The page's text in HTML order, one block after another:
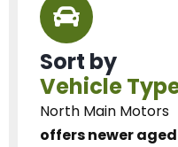
Sort by
Vehicle
North Main Motors
offers newer aged